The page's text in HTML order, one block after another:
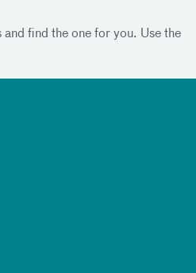
and find the one for you. Use the